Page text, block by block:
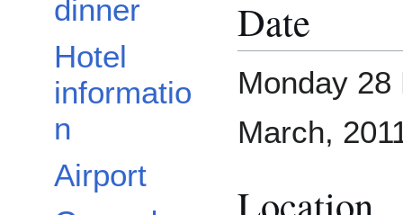
dinner
Hotel
informatio
n
Airport
Date
Monday
March,
Location